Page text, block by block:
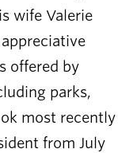
wife Valerie
offered by
parks,
most recently
from July